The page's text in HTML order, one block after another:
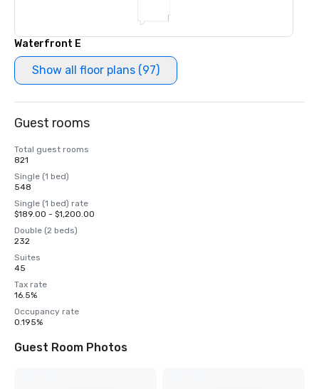
Waterfront E
Show all floor plans (97)
Guest rooms
Total guest rooms
821
Single (1 bed)
548
Single (1 bed) rate
$189.00 - $1,200.00
Double (2 beds)
232
Suites
45
Tax rate
16.5%
Occupancy rate
0.195%
Guest Room Photos